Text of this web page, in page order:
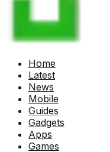
Home
Latest
News
Mobile
Guides
Gadgets
Apps
Games